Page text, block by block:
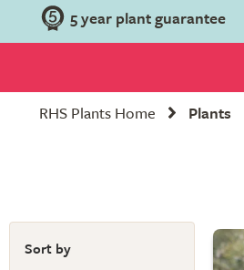
5 year plant guarantee
RHS Plants Home
Plants
Sort by